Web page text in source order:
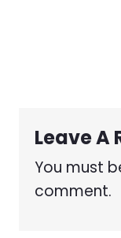
Leave A
You must
comment.